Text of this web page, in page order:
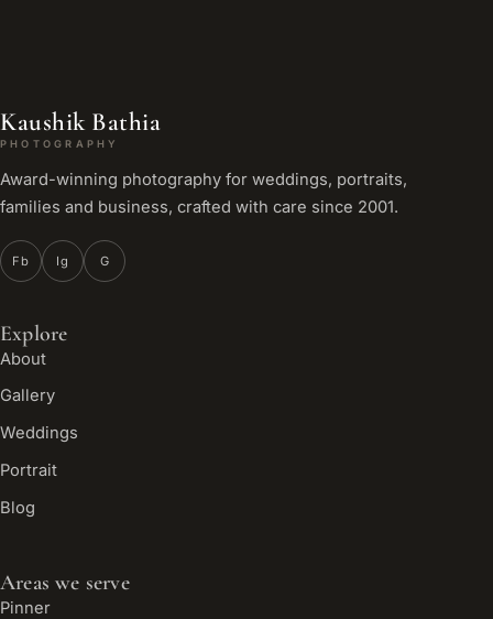
Kaushik Bathia
PHOTOGRAPHY
Award-winning photography for weddings, portraits,
families and business, crafted with care since 2001.
Fb Ig G
Explore
About
Gallery
Weddings
Portrait
Blog
Areas we serve
Pinner